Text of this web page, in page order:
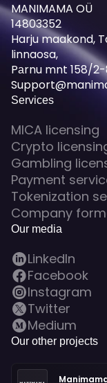
MANIMAMA OÜ
14803352
Harju maakond,
linnaosa,
Pаrnu mnt 158/2-
Services
MICA licensing
Crypto
Gambling
Payment
Tokenization
Company
Our media
LinkedIn
Facebook
Instagram
Twitter
Medium
Our other projects